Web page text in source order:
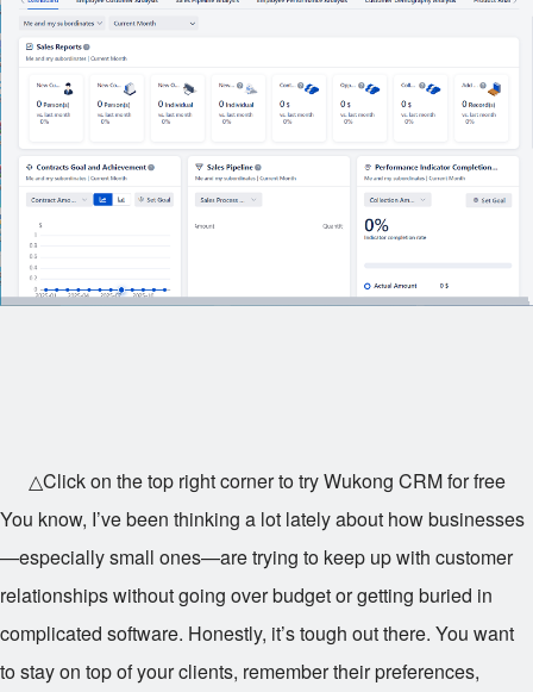
△Click on the top right corner to try Wukong CRM for free
You know, I’ve been thinking a lot lately about how businesses
—especially small ones—are trying to keep up with customer
relationships without going over budget or getting buried in
complicated software. Honestly, it’s tough out there. You want
to stay on top of your clients, remember their preferences,